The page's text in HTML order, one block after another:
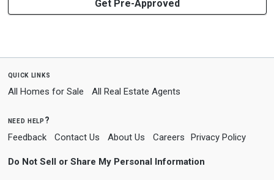
Get Pre-Approved
quick links
All Homes for Sale All Real Estate Agents
need help?
Feedback Contact Us About Us Careers Privacy Policy
Do Not Sell or Share My Personal Information